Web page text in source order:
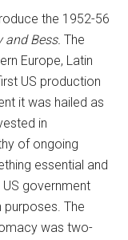
the 1952-56
and Bess.The
Europe, Latin
US production
it was hailed as
in
of ongoing
essential and
government
The
was two-